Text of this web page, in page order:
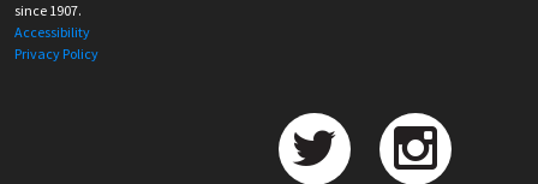
since 1907.
Accessibility
Privacy Policy